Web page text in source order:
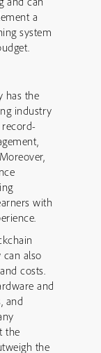
a
system
has the
industry
with
also
costs.
and
and
the
the